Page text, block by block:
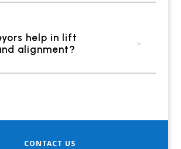
help in lift
alignment?
CONTACT US